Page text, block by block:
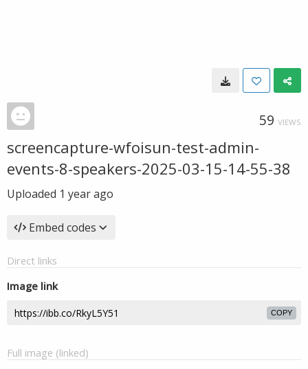
59 VIEWS
screencapture-wfoisun-test-admin-
events-8-speakers-2025-03-15-14-55-38
Uploaded 1 year ago
Embed codes
Direct links
Image link
COPY
Full image (linked)